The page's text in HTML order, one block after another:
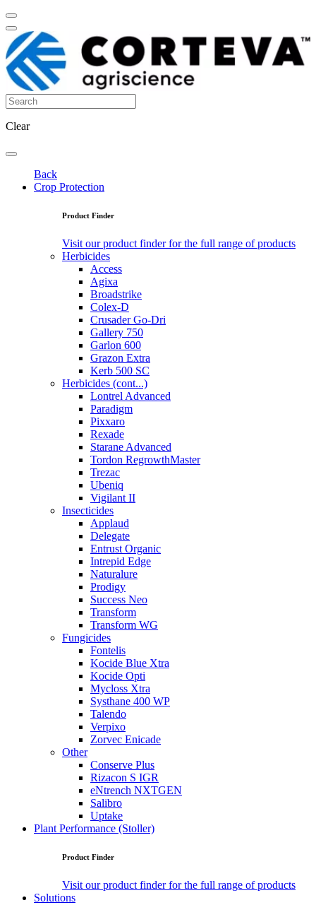
Clear
Back
Crop Protection
Product Finder
Visit our product finder for the full range of products
Herbicides
Access
Agixa
Broadstrike
Colex-D
Crusader Go-Dri
Gallery 750
Garlon 600
Grazon Extra
Kerb 500 SC
Herbicides (cont...)
Lontrel Advanced
Paradigm
Pixxaro
Rexade
Starane Advanced
Tordon RegrowthMaster
Trezac
Ubeniq
Vigilant II
Insecticides
Applaud
Delegate
Entrust Organic
Intrepid Edge
Naturalure
Prodigy
Success Neo
Transform
Transform WG
Fungicides
Fontelis
Kocide Blue Xtra
Kocide Opti
Mycloss Xtra
Systhane 400 WP
Talendo
Verpixo
Zorvec Enicade
Other
Conserve Plus
Rizacon S IGR
eNtrench NXTGEN
Salibro
Uptake
Plant Performance (Stoller)
Product Finder
Visit our product finder for the full range of products
Solutions